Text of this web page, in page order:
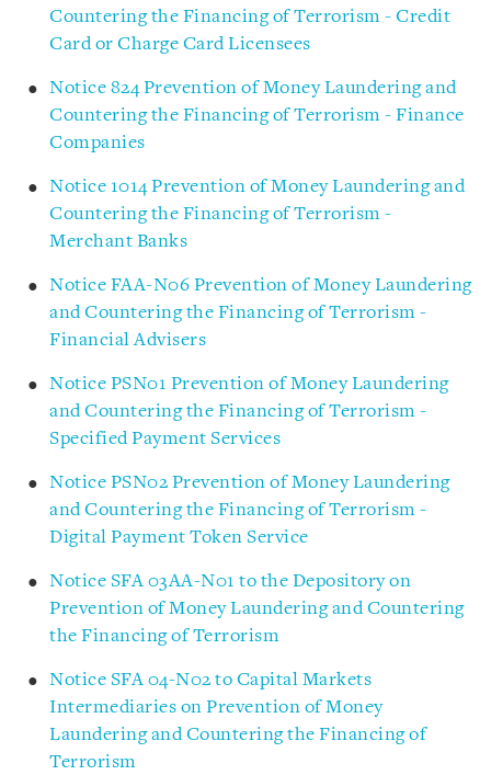
Countering the Financing of Terrorism - Credit
Card or Charge Card Licensees
Notice 824 Prevention of Money Laundering and
Countering the Financing of Terrorism - Finance
Companies
Notice 1014 Prevention of Money Laundering and
Countering the Financing of Terrorism -
Merchant Banks
Notice FAA-N06 Prevention of Money Laundering
and Countering the Financing of Terrorism -
Financial Advisers
Notice PSN01 Prevention of Money Laundering
and Countering the Financing of Terrorism -
Specified Payment Services
Notice PSN02 Prevention of Money Laundering
and Countering the Financing of Terrorism -
Digital Payment Token Service
Notice SFA 03AA-N01 to the Depository on
Prevention of Money Laundering and Countering
the Financing of Terrorism
Notice SFA 04-N02 to Capital Markets
Intermediaries on Prevention of Money
Laundering and Countering the Financing of
Terrorism